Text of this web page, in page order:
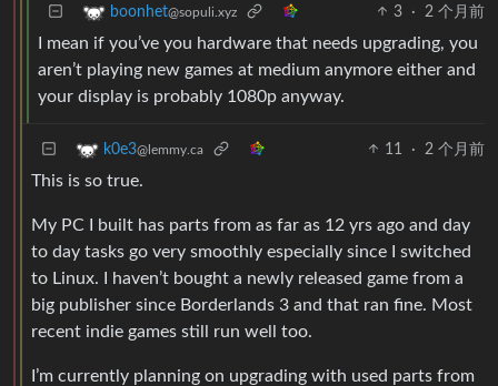
boonhet@sopuli.xyz 3 · 2 个月前
I mean if you’ve you hardware that needs upgrading, you
aren’t playing new games at medium anymore either and
your display is probably 1080p anyway.
k0e3@lemmy.ca 11 · 2 个月前
This is so true.
My PC I built has parts from as far as 12 yrs ago and day
to day tasks go very smoothly especially since I switched
to Linux. I haven’t bought a newly released game from a
big publisher since Borderlands 3 and that ran fine. Most
recent indie games still run well too.
I’m currently planning on upgrading with used parts from